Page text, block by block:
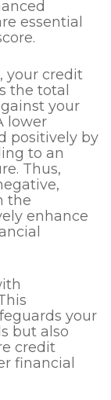
essential
your credit
the total
your
lower
positively by
to an
Thus,
the
enhance
your
but also
credit
financial